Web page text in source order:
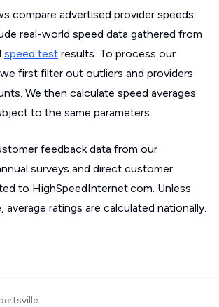
compare advertised provider speeds.
real-world speed data gathered from
speed test results. To process our
first filter out outliers and providers
We then calculate speed averages
to the same parameters.
feedback data from our
surveys and direct customer
to HighSpeedInternet.com. Unless
ratings are calculated nationally.